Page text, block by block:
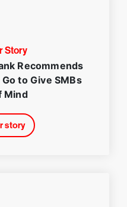
Story
Recommends
to Give SMBs
Mind
story